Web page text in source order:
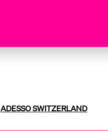
ADESSO SWITZERLAND